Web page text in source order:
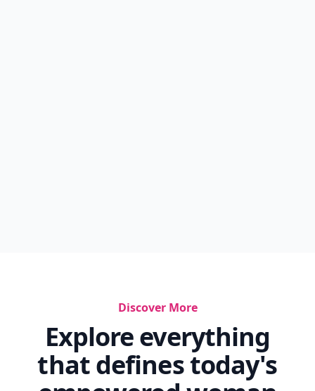
Discover More
Explore everything
that defines today's